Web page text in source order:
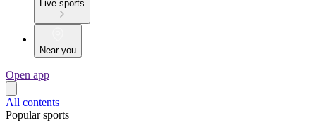
Live sports
Near you
Open app
All contents
Popular sports